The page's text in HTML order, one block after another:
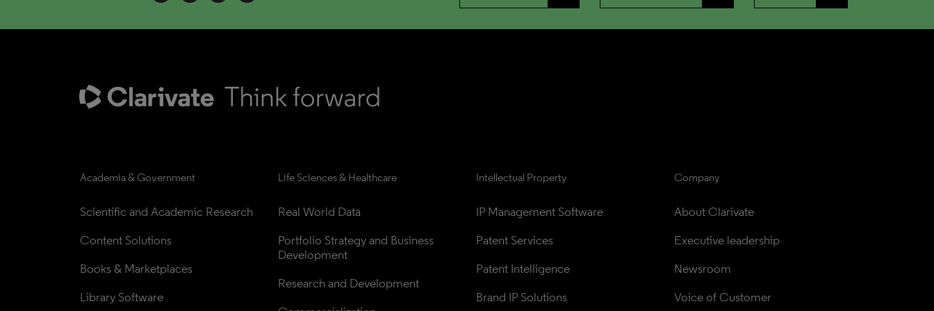
Academia & Government
Scientific and Academic Research
Content Solutions
Books & Marketplaces
Library Software
Life Sciences & Healthcare
Real World Data
Portfolio Strategy and Business
Development
Research and Development
Intellectual Property
IP Management Software
Patent Services
Patent Intelligence
Brand IP Solutions
Company
About Clarivate
Executive leadership
Newsroom
Voice of Customer